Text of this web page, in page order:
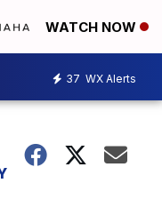
WATCH NOW
37 WX Alerts